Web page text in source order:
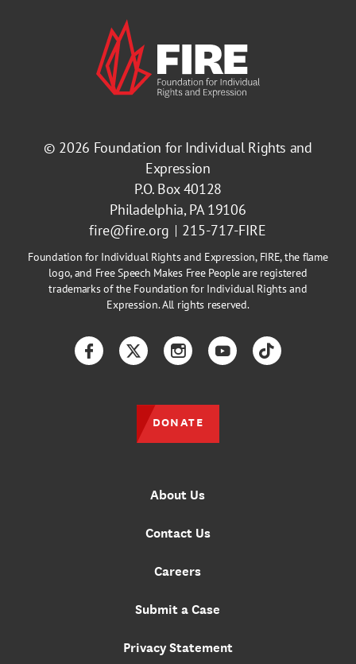
© 2026 Foundation for Individual Rights and
Expression
P.O. Box 40128
Philadelphia, PA 19106
fire@fire.org
215-717-FIRE
Foundation for Individual Rights and Expression, FIRE, the flame
logo, and Free Speech Makes Free People are registered
trademarks of the Foundation for Individual Rights and
Expression. All rights reserved.
About Us
Contact Us
Careers
Submit a Case
Privacy Statement
FacebookTwitterInstagramYouTubeTikTok
DONATE